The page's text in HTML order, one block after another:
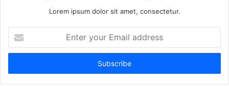
Lorem ipsum dolor sit amet, consectetur.
your
Email